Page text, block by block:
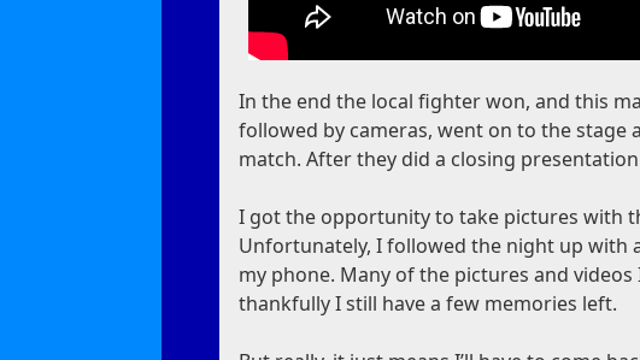
In the end the local fighter won, and this
followed by cameras, went on to the
match. After they did a closing
I got the opportunity to take pictures with
Unfortunately, I followed the night up with
my phone. Many of the pictures and
thankfully I still have a few memories left.